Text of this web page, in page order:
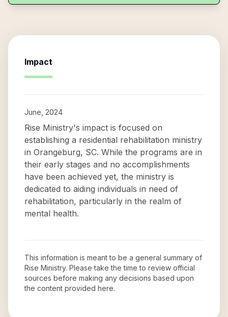
Impact
June, 2024
Rise Ministry's impact is focused on
establishing a residential rehabilitation ministry
in Orangeburg, SC. While the programs are in
their early stages and no accomplishments
have been achieved yet, the ministry is
dedicated to aiding individuals in need of
rehabilitation, particularly in the realm of
mental health.
This information is meant to be a general summary of
Rise Ministry. Please take the time to review official
sources before making any decisions based upon
the content provided here.